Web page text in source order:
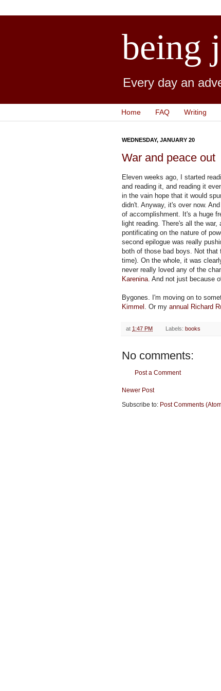
being
Every day an
Home FAQ Writing
WEDNESDAY, JANUARY 20
War and peace out
Eleven weeks ago, I started
and reading it, and reading it
in the vain hope that it would
didn't. Anyway, it's over now.
of accomplishment. It's a huge
light reading. There's all the
pontificating on the nature of
second epilogue was really
both of those bad boys. Not
time). On the whole, it was
never really loved any of the
Karenina. And not just because
Bygones. I'm moving on to
Kimmel . Or my annual Richard
at 1:47 PM Labels: books
No comments:
Post a Comment
Newer Post
Subscribe to: Post Comments